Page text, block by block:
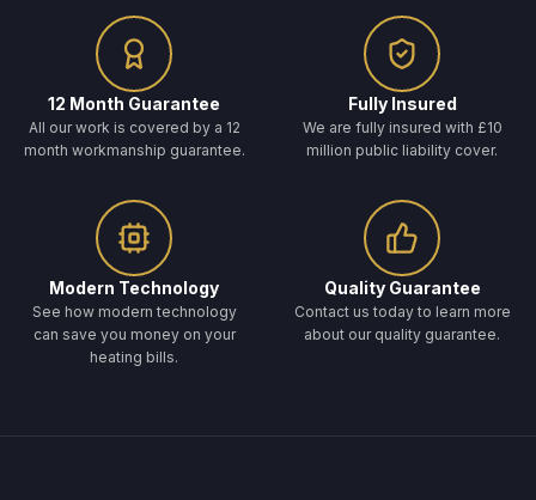
12 Month Guarantee
All our work is covered by a 12
month workmanship guarantee.
Fully Insured
We are fully insured with £10
million public liability cover.
Modern Technology
See how modern technology
can save you money on your
heating bills.
Quality Guarantee
Contact us today to learn more
about our quality guarantee.